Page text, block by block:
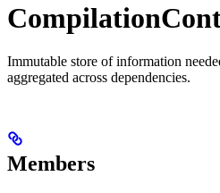
Immutable store of information
aggregated across dependencies.
Members